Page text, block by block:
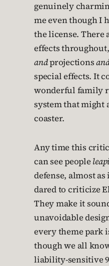
genuinely
me even though I
the license. There
effects
andprojections
special effects. It
wonderful family
system that might
coaster.
Any time this
can see people
defense, almost
dared to criticize
They make it
unavoidable
every theme park
though we all
liability-sensitive